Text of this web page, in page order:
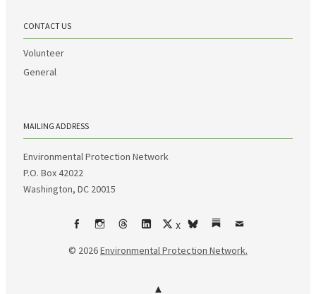
CONTACT US
Volunteer
General
MAILING ADDRESS
Environmental Protection Network
P.O. Box 42022
Washington, DC 20015
FacebookInstagram
ThreadsLinkedIn
X
bskySubstack
Email
© 2026Environmental Protection Network.